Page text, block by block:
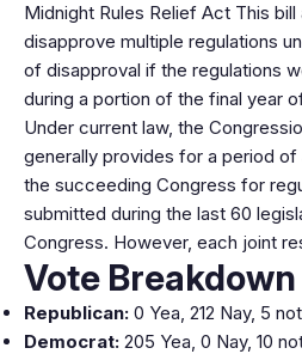
Midnight Rules Relief Act This
disapprove multiple regulations
of disapproval if the regulations
during a portion of the final year
Under current law, the
generally provides for a period of
the succeeding Congress for
submitted during the last 60
Congress. However, each joint
Vote
Republican: 0 Yea, 212 Nay, 5
Democrat: 205 Yea, 0 Nay, 10